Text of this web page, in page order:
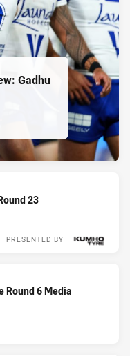
Gadhu
23
PRESENTED BY
Round 6 Media